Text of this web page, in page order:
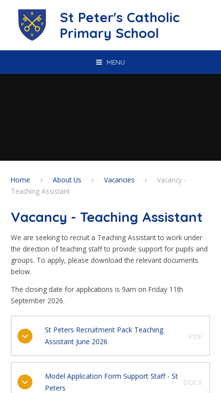
St Peter's Catholic
Primary School
MENU
Home About Us Vacancies
Vacancy -
Teaching Assistant
Vacancy - Teaching Assistant
We are seeking to recruit a Teaching Assistant to work under
the direction of teaching staff to provide support for pupils and
groups. To apply, please download the relevant documents
below.
The closing date for applications is 9am on Friday 11th
September 2026.
St Peters Recruitment Pack Teaching
Assistant June 2026
PDF
Model Application Form Support Staff - St
Peters
DOCX